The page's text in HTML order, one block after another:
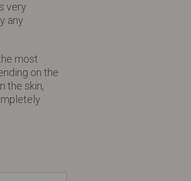
very
any
most
on the
the skin,